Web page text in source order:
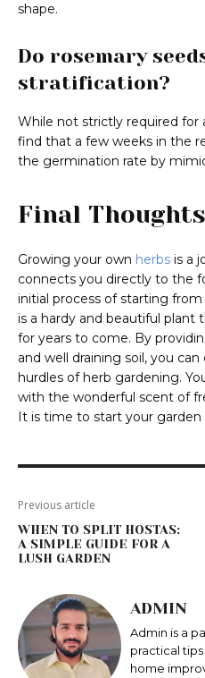
shape.
Do rosemary
stratification?
While not strictly required for
find that a few weeks in the
the germination rate by
Final Thoughts
Growing your own herbs is a
connects you directly to the
initial process of starting
is a hardy and beautiful plant
for years to come. By
and well draining soil, you
hurdles of herb gardening.
with the wonderful scent of
It is time to start your garden
Previous article
WHEN TO SPLIT HOSTAS:
A SIMPLE GUIDE FOR A
LUSH GARDEN
ADMIN
Admin is a
practical
home